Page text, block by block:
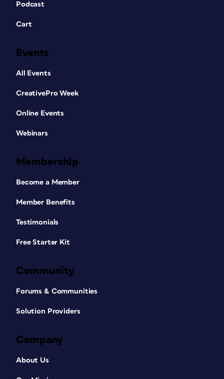
Podcast
Cart
Events
All Events
CreativePro Week
Online Events
Webinars
Membership
Become a Member
Member Benefits
Testimonials
Free Starter Kit
Community
Forums & Communities
Solution Providers
Company
About Us